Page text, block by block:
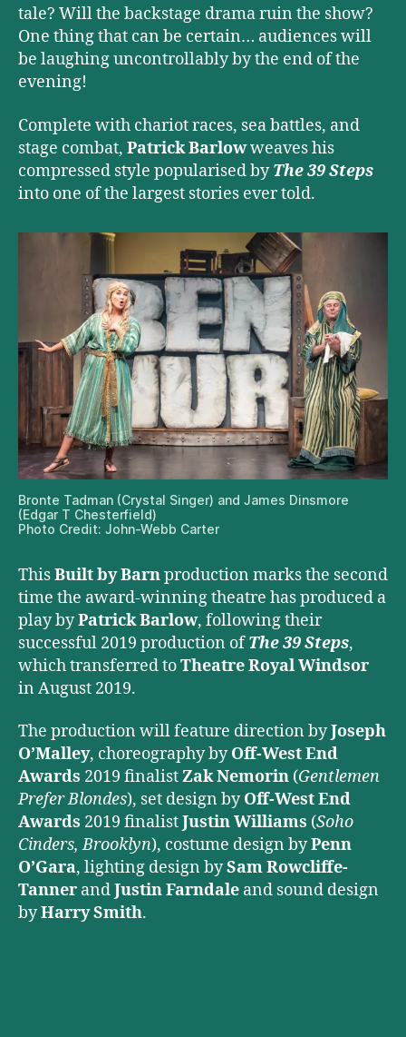
tale? Will the backstage drama ruin the show?
One thing that can be certain… audiences will
be laughing uncontrollably by the end of the
evening!
Complete with chariot races, sea battles, and
stage combat, Patrick Barlowweaves his
compressed style popularised byThe 39 Steps
into one of the largest stories ever told.
Bronte Tadman (Crystal Singer) and James Dinsmore
(Edgar T Chesterfield)
Photo Credit: John-Webb Carter
ThisBuilt by Barnproduction marks the second
time the award-winning theatre has produced a
play byPatrick Barlow, following their
successful 2019 production ofThe 39 Steps,
which transferred toTheatre Royal Windsor
in August 2019.
The production will feature direction byJoseph
O’Malley, choreography byOff-West End
Awards 2019 finalistZak Nemorin (Gentlemen
Prefer Blondes), set design byOff-West End
Awards 2019 finalistJustin Williams (Soho
Cinders, Brooklyn), costume design byPenn
O’Gara, lighting design bySam Rowcliffe-
Tanner andJustin Farndale and sound design
byHarry Smith.